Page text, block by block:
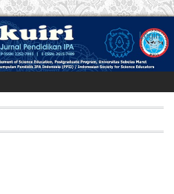
Login